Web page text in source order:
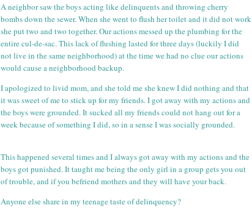
A neighbor saw the boys acting like delinquents and throwing cherry
bombs down the sewer. When she went to flush hertoiletand it did not work
she put two and two together. Our actions messed up the plumbing for the
entirecul-de-sac. This lack of flushing lasted for three days (luckily I did
not live in the same neighborhood) at the time we had no clue our actions
would cause a neighborhood backup.
I apologized to livid mom, and she told me she knew I did nothing and that
it was sweet of me to stick up for my friends. I got away with my actions and
the boys were grounded. It sucked all my friends could not hang out for a
week because of something I did, so in a sense I was socially grounded.
This happened several times and I always got away with my actions and the
boys got punished. It taught me being the only girl in a group gets you out
of trouble, and if you befriend mothers and they will have your back.
Anyone else share in my teenage taste of delinquency?